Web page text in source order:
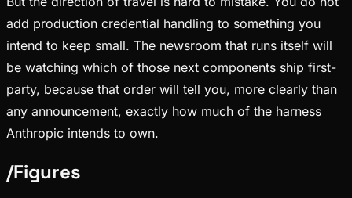
add production credential handling to something you
intend to keep small. The newsroom that runs itself will
be watching which of those next components ship first-
party, because that order will tell you, more clearly than
any announcement, exactly how much of the harness
Anthropic intends to own.
/Figures